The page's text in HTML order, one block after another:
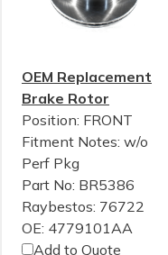
OEM Replacement
Brake Rotor
Position: FRONT
Fitment Notes: w/o
Perf Pkg
Part No: BR5386
Raybestos: 76722
OE: 4779101AA
Add to Quote